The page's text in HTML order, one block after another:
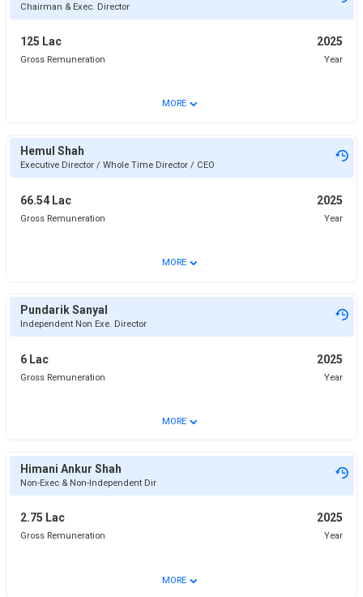
Chairman & Exec. Director
125 Lac 2025
Gross Remuneration Year
MORE ⌄
Hemul Shah
Executive Director / Whole Time Director / CEO
66.54 Lac 2025
Gross Remuneration Year
MORE ⌄
Pundarik Sanyal
Independent Non Exe. Director
6 Lac 2025
Gross Remuneration Year
MORE ⌄
Himani Ankur Shah
Non-Exec & Non-Independent Dir
2.75 Lac 2025
Gross Remuneration Year
MORE ⌄